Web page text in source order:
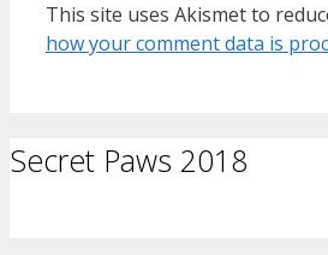
This site uses Akismet to
how your comment data is
Secret Paws 2018